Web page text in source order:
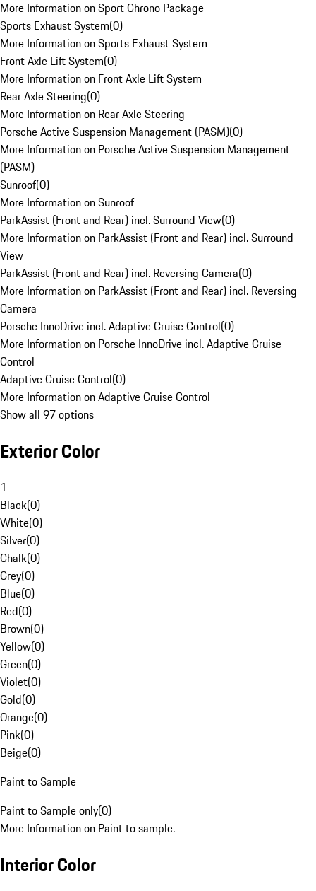
More Information on Sport Chrono Package
Sports Exhaust System(0)
More Information on Sports Exhaust System
Front Axle Lift System(0)
More Information on Front Axle Lift System
Rear Axle Steering(0)
More Information on Rear Axle Steering
Porsche Active Suspension Management (PASM)(0)
More Information on Porsche Active Suspension Management
(PASM)
Sunroof(0)
More Information on Sunroof
ParkAssist (Front and Rear) incl. Surround View(0)
More Information on ParkAssist (Front and Rear) incl. Surround
View
ParkAssist (Front and Rear) incl. Reversing Camera(0)
More Information on ParkAssist (Front and Rear) incl. Reversing
Camera
Porsche InnoDrive incl. Adaptive Cruise Control(0)
More Information on Porsche InnoDrive incl. Adaptive Cruise
Control
Adaptive Cruise Control(0)
More Information on Adaptive Cruise Control
Show all 97 options
Exterior Color
1
Black(0)
White(0)
Silver(0)
Chalk(0)
Grey(0)
Blue(0)
Red(0)
Brown(0)
Yellow(0)
Green(0)
Violet(0)
Gold(0)
Orange(0)
Pink(0)
Beige(0)
Paint to Sample
Paint to Sample only(0)
More Information on Paint to sample.
Interior Color